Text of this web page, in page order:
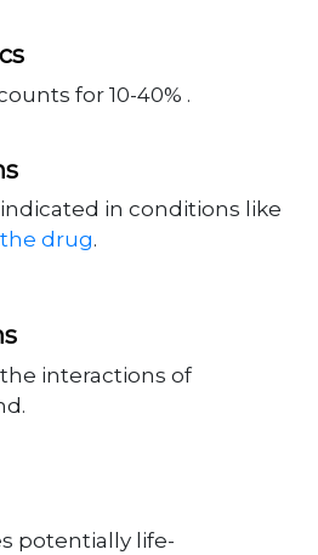
for 10-40% .
in conditions like
drug.
interactions of
potentially life-